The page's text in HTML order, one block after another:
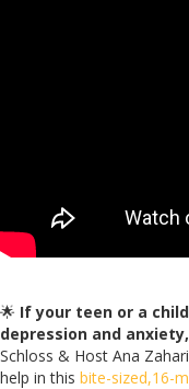
🌟 If your teen or a
depression and anxiety,
Schloss & Host Ana
help in this bite-sized,16-